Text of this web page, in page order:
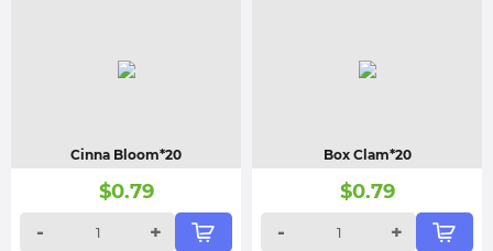
Cinna Bloom*20
$0.79
-
+
Box Clam*20
$0.79
-
+